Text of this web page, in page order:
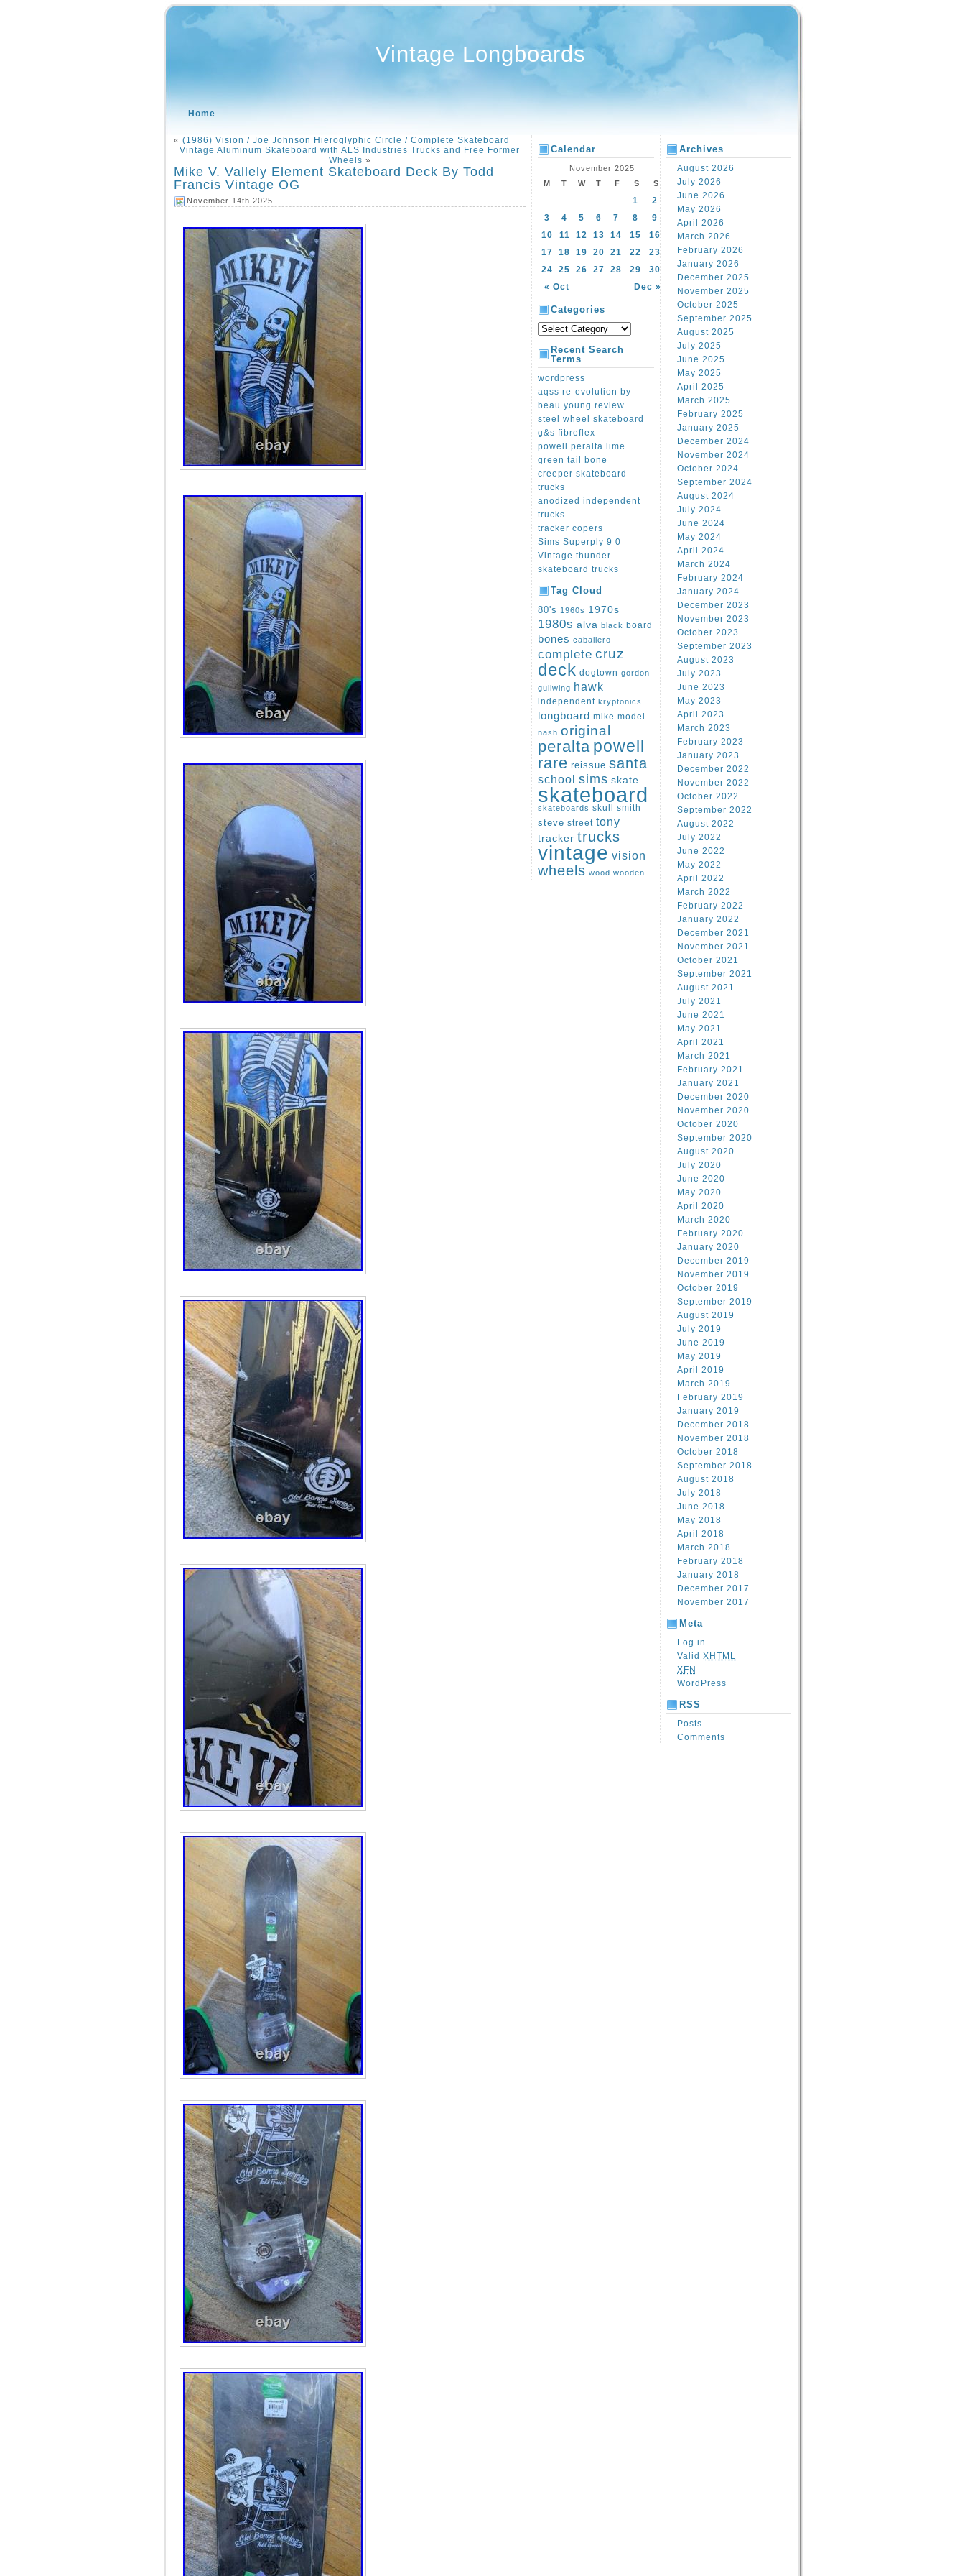
Vintage Longboards
Home
« (1986) Vision / Joe Johnson Hieroglyphic Circle / Complete Skateboard
Vintage Aluminum Skateboard with ALS Industries Trucks and Free Former
Wheels »
Mike V. Vallely Element Skateboard Deck By Todd
Francis Vintage OG
November 14th 2025 -
Calendar
November 2025
M
T W T F S S
« Oct Dec »
1
2
3
4 5 6 7 8
9
10
11 12 13 14 15
16
17
18 19 20 21 22
23
24
25 26 27 28 29 30
Categories
Recent Search
Terms
wordpress
aqss re-evolution by
beau young review
steel wheel skateboard
g&s fibreflex
powell peralta lime
green tail bone
creeper skateboard
trucks
anodized independent
trucks
tracker copers
Sims Superply 9 0
Vintage thunder
skateboard trucks
Tag Cloud
80's 1960s 1970s
1980s alva black board
bones caballero
complete cruz
deck dogtown gordon
gullwing hawk
independent kryptonics
longboard mike model
nash original
peralta powell
rare reissue santa
school sims skate
skateboard
skateboards skull
smith
steve street tony
tracker trucks
vintage vision
wheels wood wooden
Archives
August 2026
July 2026
June 2026
May 2026
April 2026
March 2026
February 2026
January 2026
December 2025
November 2025
October 2025
September 2025
August 2025
July 2025
June 2025
May 2025
April 2025
March 2025
February 2025
January 2025
December 2024
November 2024
October 2024
September 2024
August 2024
July 2024
June 2024
May 2024
April 2024
March 2024
February 2024
January 2024
December 2023
November 2023
October 2023
September 2023
August 2023
July 2023
June 2023
May 2023
April 2023
March 2023
February 2023
January 2023
December 2022
November 2022
October 2022
September 2022
August 2022
July 2022
June 2022
May 2022
April 2022
March 2022
February 2022
January 2022
December 2021
November 2021
October 2021
September 2021
August 2021
July 2021
June 2021
May 2021
April 2021
March 2021
February 2021
January 2021
December 2020
November 2020
October 2020
September 2020
August 2020
July 2020
June 2020
May 2020
April 2020
March 2020
February 2020
January 2020
December 2019
November 2019
October 2019
September 2019
August 2019
July 2019
June 2019
May 2019
April 2019
March 2019
February 2019
January 2019
December 2018
November 2018
October 2018
September 2018
August 2018
July 2018
June 2018
May 2018
April 2018
March 2018
February 2018
January 2018
December 2017
November 2017
Meta
Log in
Valid XHTML
XFN
WordPress
RSS
Posts
Comments